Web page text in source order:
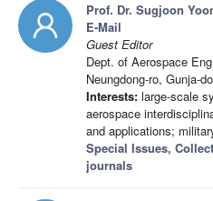
Prof. Dr. Sugjoon
E-Mail
Guest Editor
Dept. of Aerospace
Neungdong-ro, Gunja-
Interests: large-scale
aerospace
and applications;
Special Issues,
journals